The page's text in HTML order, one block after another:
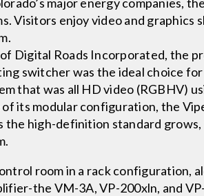
Visitors enjoy video and graphics
Digital Roads Incorporated, the
switcher was the ideal choice
that was all HD video (RGBHV)
of its modular configuration, the
the high-definition standard
room in a rack configuration,
the VM-3A, VP-200xln, and